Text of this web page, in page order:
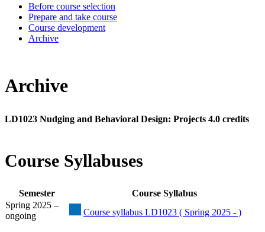
Before course selection
Prepare and take course
Course development
Archive
Archive
LD1023 Nudging and Behavioral Design: Projects 4.0 credits
Course Syllabuses
Semester
Course Syllabus
Spring 2025 –
ongoing
Course syllabus LD1023 ( Spring 2025 - )